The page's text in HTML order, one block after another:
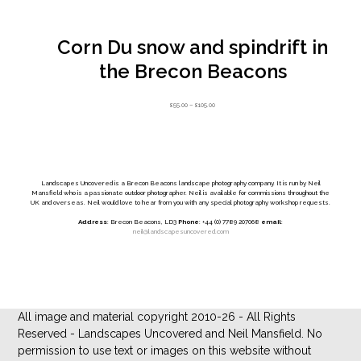
Corn Du snow and spindrift in
the Brecon Beacons
£55.00 – £105.00Price
Landscapes Uncovered is a Brecon Beacons landscape photography company. It is run by Neil
Mansfield who is a passionate outdoor photographer. Neil is available for commissions throughout the
UK and overseas. Neil would love to hear from you with any special photography workshop requests.
Address: Brecon Beacons, LD3 Phone: +44 (0) 7789 207068 email:
neil@landscapesuncovered.com
All image and material copyright 2010-26 - All Rights
Reserved - Landscapes Uncovered and Neil Mansfield. No
permission to use text or images on this website without